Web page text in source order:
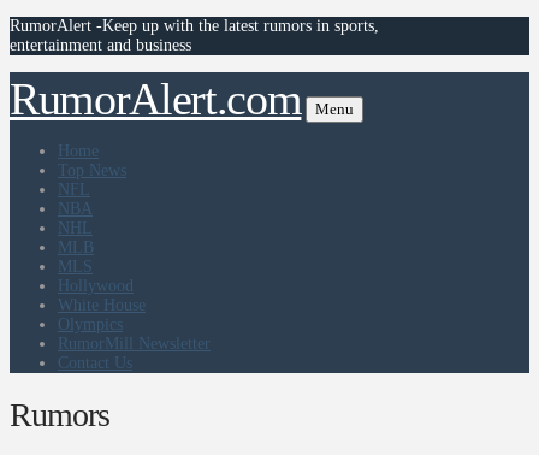
RumorAlert -Keep up with the latest rumors in sports,
entertainment and business
RumorAlert.com Menu
Home
Top News
NFL
NBA
NHL
MLB
MLS
Hollywood
White House
Olympics
RumorMill Newsletter
Contact Us
Rumors